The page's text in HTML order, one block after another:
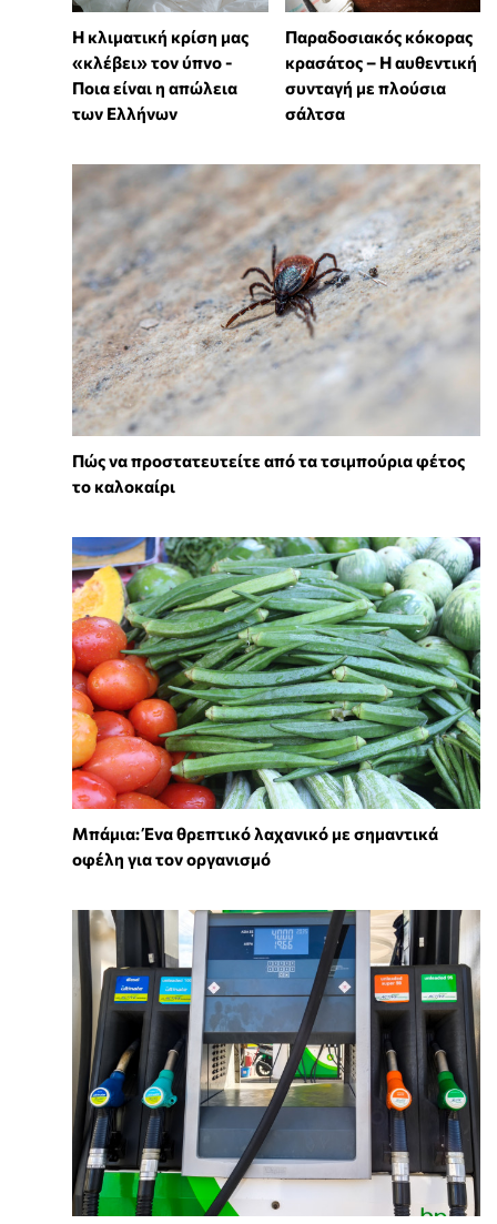
Η κλιματική κρίση μας
«κλέβει» τον ύπνο -
Ποια είναι η απώλεια
των Ελλήνων
Παραδοσιακός κόκορας
κρασάτος – Η αυθεντική
συνταγή με πλούσια
σάλτσα
Πώς να προστατευτείτε από τα τσιμπούρια φέτος
το καλοκαίρι
Μπάμια: Ένα θρεπτικό λαχανικό με σημαντικά
οφέλη για τον οργανισμό